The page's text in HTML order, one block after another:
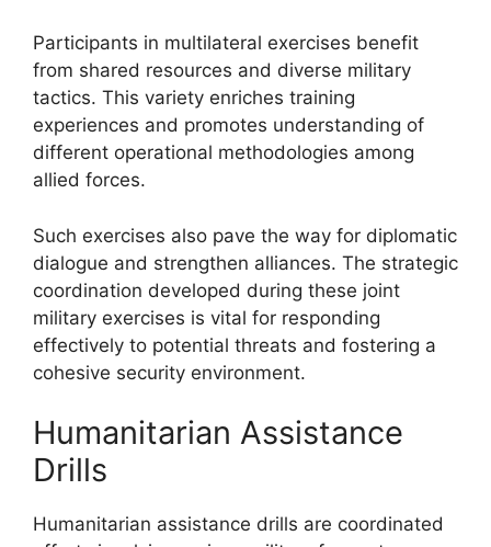
Participants in multilateral exercises benefit
from shared resources and diverse military
tactics. This variety enriches training
experiences and promotes understanding of
different operational methodologies among
allied forces.
Such exercises also pave the way for diplomatic
dialogue and strengthen alliances. The strategic
coordination developed during these joint
military exercises is vital for responding
effectively to potential threats and fostering a
cohesive security environment.
Humanitarian Assistance
Drills
Humanitarian assistance drills are coordinated